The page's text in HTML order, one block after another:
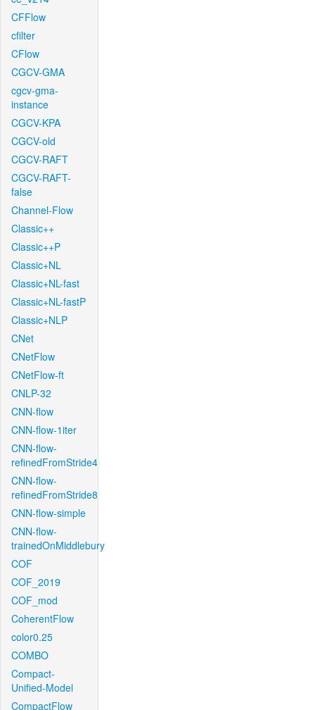
CFFlow
cfilter
CFlow
CGCV-GMA
cgcv-gma-
instance
CGCV-KPA
CGCV-old
CGCV-RAFT
CGCV-RAFT-
false
Channel-Flow
Classic++
Classic++P
Classic+NL
Classic+NL-fast
Classic+NL-fastP
Classic+NLP
CNet
CNetFlow
CNetFlow-ft
CNLP-32
CNN-flow
CNN-flow-1iter
CNN-flow-
refinedFromStride4
CNN-flow-
refinedFromStride8
CNN-flow-simple
CNN-flow-
trainedOnMiddlebury
COF
COF_2019
COF_mod
CoherentFlow
color0.25
COMBO
Compact-
Unified-Model
CompactFlow